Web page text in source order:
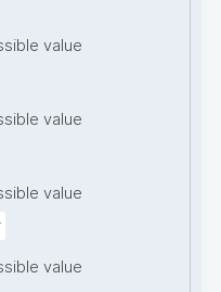
value
value
value
value